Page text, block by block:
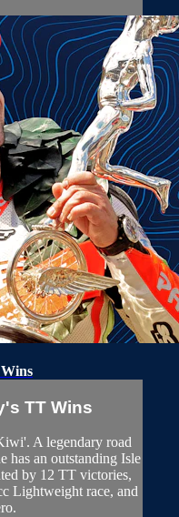
TT Wins
A legendary road
has an outstanding Isle
by 12 TT victories,
Lightweight race, and